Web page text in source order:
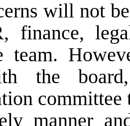
will not
finance,
team.
the
committee
manner